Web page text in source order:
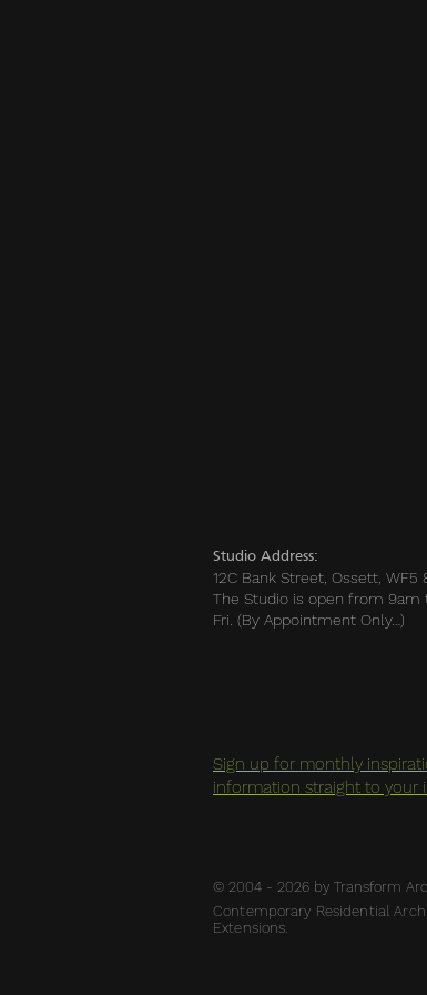
Studio Address:
12C Bank Street, Ossett, WF5
The Studio is open from 9am
Fri. (By Appointment Only…)
Sign up for monthly
information straight to your
© 2004 - 2026 by Transform
Contemporary Residential
Extensions.